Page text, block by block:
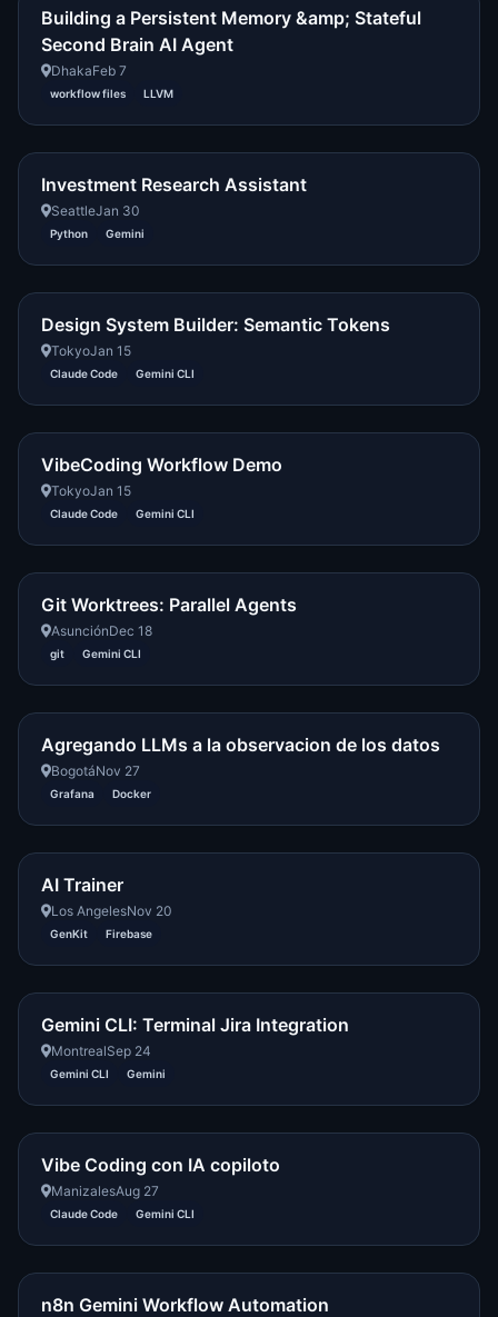
Building a Persistent Memory &amp; Stateful
Second Brain AI Agent
DhakaFeb 7
workflow files LLVM
Investment Research Assistant
SeattleJan 30
Python Gemini
Design System Builder: Semantic Tokens
TokyoJan 15
Claude Code Gemini CLI
VibeCoding Workflow Demo
TokyoJan 15
Claude Code Gemini CLI
Git Worktrees: Parallel Agents
AsunciónDec 18
git Gemini CLI
Agregando LLMs a la observacion de los datos
BogotáNov 27
Grafana Docker
AI Trainer
Los AngelesNov 20
GenKit Firebase
Gemini CLI: Terminal Jira Integration
MontrealSep 24
Gemini CLI Gemini
Vibe Coding con IA copiloto
ManizalesAug 27
Claude Code Gemini CLI
n8n Gemini Workflow Automation